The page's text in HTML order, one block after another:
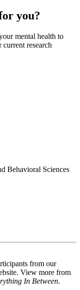
you?
mental health to
research
Behavioral Sciences
from our
View more from
In Between.